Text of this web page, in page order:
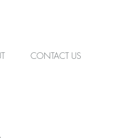
CONTACT US